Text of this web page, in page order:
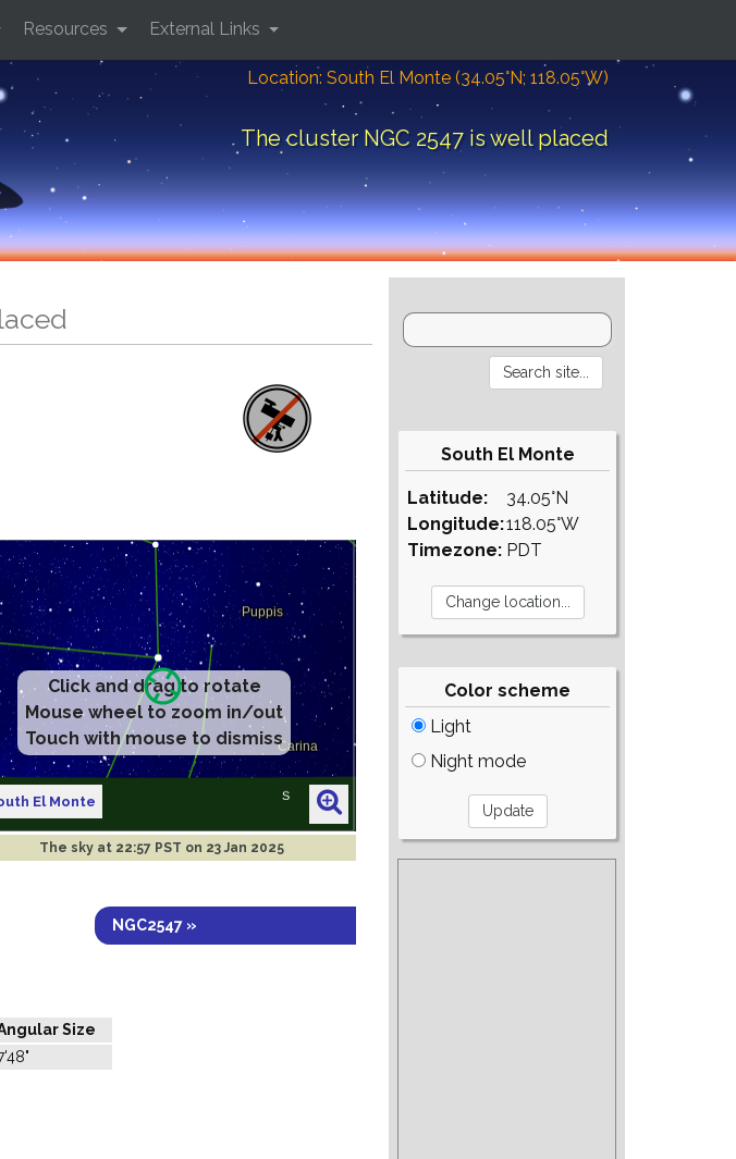
Location: South El Monte (34.05°N; 118.05°W)
The cluster NGC 2547 is well placed
Resources External Links
Click and drag to rotate
Mouse wheel to zoom in/out
Touch with mouse to dismiss
El Monte
The sky at 22:57 PST on 23 Jan 2025
NGC2547 »
Size
South El Monte
Latitude:
Longitude:
Timezone:
34.05°N
118.05°W
PDT
Color scheme
Light
Night mode